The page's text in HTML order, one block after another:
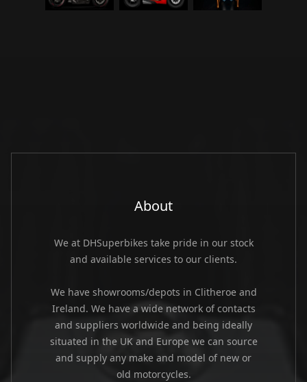
About
We at DHSuperbikes take pride in our stock
and available services to our clients.
We have showrooms/depots in Clitheroe and
Ireland. We have a wide network of contacts
and suppliers worldwide and being ideally
situated in the UK and Europe we can source
and supply any make and model of new or
old motorcycles.